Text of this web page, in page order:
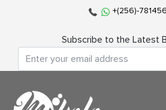
+(256)-
Subscribe to the Latest